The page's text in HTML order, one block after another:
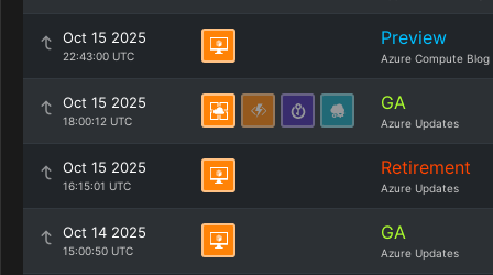
Oct 15 2025
22:43:00 UTC
Preview
Azure Compute Blog
Oct 15 2025
18:00:12 UTC
GA
Azure Updates
Oct 15 2025
16:15:01 UTC
Retirement
Azure Updates
Oct 14 2025
15:00:50 UTC
GA
Azure Updates